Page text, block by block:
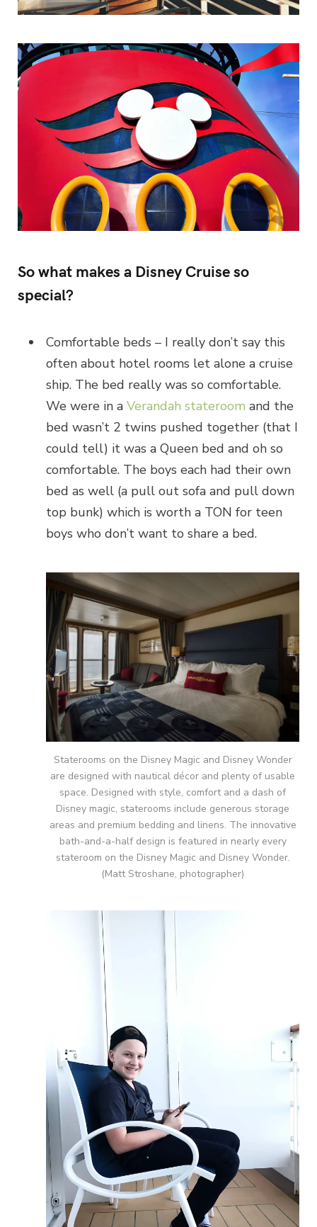
So what makes a Disney Cruise so
special?
Comfortable beds – I really don’t say this
often about hotel rooms let alone a cruise
ship. The bed really was so comfortable.
We were in a Verandah stateroom and the
bed wasn’t 2 twins pushed together (that I
could tell) it was a Queen bed and oh so
comfortable. The boys each had their own
bed as well (a pull out sofa and pull down
top bunk) which is worth a TON for teen
boys who don’t want to share a bed.
Staterooms on the Disney Magic and Disney Wonder
are designed with nautical décor and plenty of usable
space. Designed with style, comfort and a dash of
Disney magic, staterooms include generous storage
areas and premium bedding and linens. The innovative
bath-and-a-half design is featured in nearly every
stateroom on the Disney Magic and Disney Wonder.
(Matt Stroshane, photographer)